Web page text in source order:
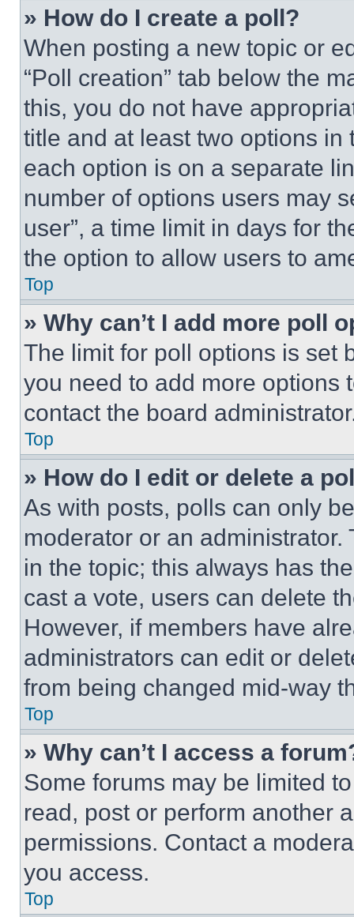
» How do I create a poll?
When posting a new topic or
“Poll creation” tab below the
this, you do not have
title and at least two options
each option is on a separate
number of options users may
user”, a time limit in days for
the option to allow users to
Top
» Why can’t I add more poll
The limit for poll options is set
you need to add more options
contact the board
Top
» How do I edit or delete a
As with posts, polls can only
moderator or an
in the topic; this always has
cast a vote, users can delete
However, if members have
administrators can edit or
from being changed mid-way
Top
» Why can’t I access a
Some forums may be limited
read, post or perform another
permissions. Contact a
you access.
Top